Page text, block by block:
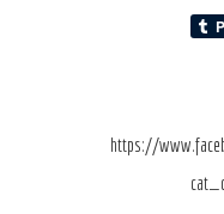
https://